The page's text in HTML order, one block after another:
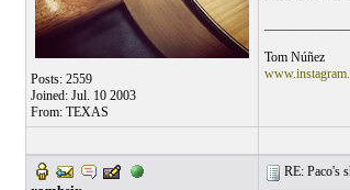
Posts: 2559
Joined: Jul. 10 2003
From: TEXAS
Tom Núñez
RE: Paco's